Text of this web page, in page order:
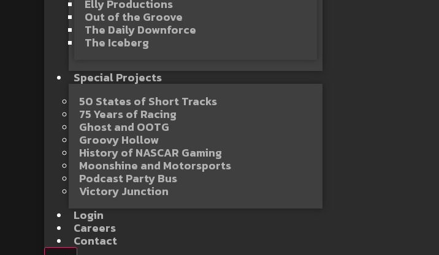
Elly Productions
Out of the Groove
The Daily Downforce
The Iceberg
Special Projects
50 States of Short Tracks
75 Years of Racing
Ghost and OOTG
Groovy Hollow
History of NASCAR Gaming
Moonshine and Motorsports
Podcast Party Bus
Victory Junction
Login
Careers
Contact